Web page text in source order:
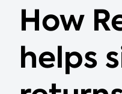
How
helps